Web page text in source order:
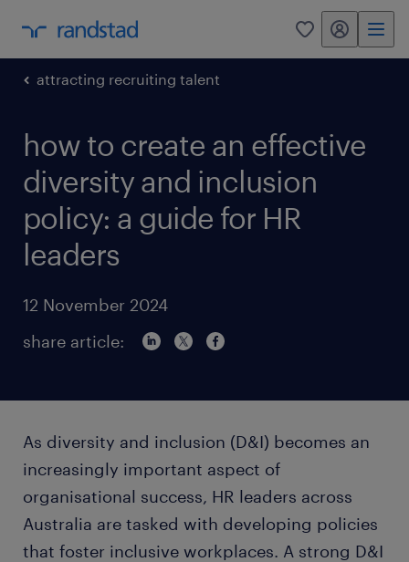
0 my randstad
attracting recruiting talent
how to create an effective
diversity and inclusion
policy: a guide for HR
leaders
12 November 2024
share article:
As diversity and inclusion (D&I) becomes an
increasingly important aspect of
organisational success, HR leaders across
Australia are tasked with developing policies
that foster inclusive workplaces. A strong D&I